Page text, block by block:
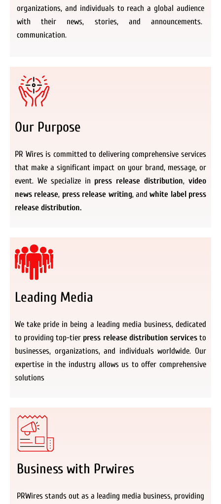
organizations, and individuals to reach a global audience
with their news, stories, and announcements.
communication.
Our Purpose
PR Wires is committed to delivering comprehensive services
that make a significant impact on your brand, message, or
event. We specialize in press release distribution,video
news release, press release writing, andwhite label press
release distribution.
Leading Media
We take pride in being a leading media business, dedicated
to providing top-tier press release distribution servicesto
businesses, organizations, and individuals worldwide. Our
expertise in the industry allows us to offer comprehensive
solutions
Business with Prwires
PRWires stands out as a leading media business, providing